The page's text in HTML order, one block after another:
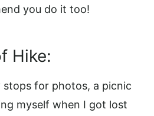
you do it too!
Hike:
for photos, a picnic
myself when I got lost